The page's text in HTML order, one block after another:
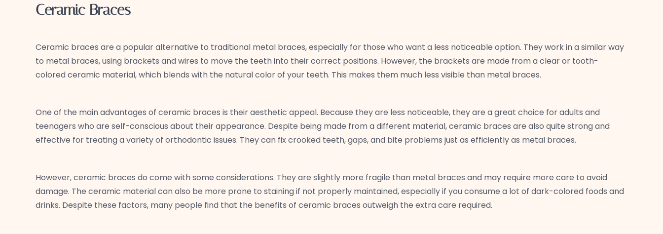
Ceramic Braces
Ceramic braces are a popular alternative to traditional metal braces, especially for those who want a less noticeable option. They work in a similar way
to metal braces, using brackets and wires to move the teeth into their correct positions. However, the brackets are made from a clear or tooth-
colored ceramic material, which blends with the natural color of your teeth. This makes them much less visible than metal braces.
One of the main advantages of ceramic braces is their aesthetic appeal. Because they are less noticeable, they are a great choice for adults and
teenagers who are self-conscious about their appearance. Despite being made from a different material, ceramic braces are also quite strong and
effective for treating a variety of orthodontic issues. They can fix crooked teeth, gaps, and bite problems just as efficiently as metal braces.
However, ceramic braces do come with some considerations. They are slightly more fragile than metal braces and may require more care to avoid
damage. The ceramic material can also be more prone to staining if not properly maintained, especially if you consume a lot of dark-colored foods and
drinks. Despite these factors, many people find that the benefits of ceramic braces outweigh the extra care required.